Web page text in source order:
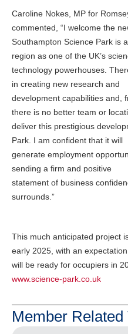
Caroline Nokes, MP for
commented, “I welcome the
Southampton Science Park is
region as one of the UK’s
technology powerhouses.
in creating new research and
development capabilities and,
there is no better team or
deliver this prestigious
Park. I am confident that it will
generate employment
sending a firm and positive
statement of business
surrounds.”
This much anticipated project
early 2025, with an
will be ready for occupiers in
www.science-park.co.uk
Member